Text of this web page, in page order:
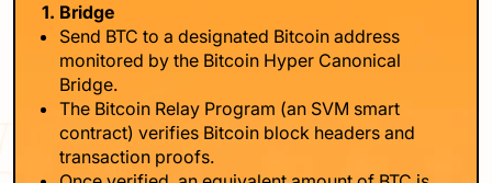
1. Bridge
Send BTC to a designated Bitcoin address
monitored by the Bitcoin Hyper Canonical
Bridge.
The Bitcoin Relay Program (an SVM smart
contract) verifies Bitcoin block headers and
transaction proofs.